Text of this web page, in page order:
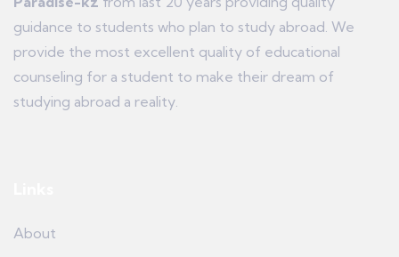
guidance to students who plan to study abroad. We
provide the most excellent quality of educational
counseling for a student to make their dream of
studying abroad a reality.
About